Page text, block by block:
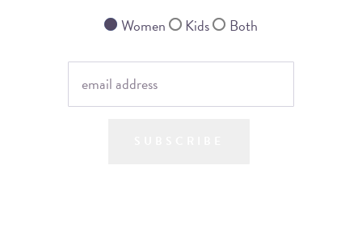
Women
Kids Both